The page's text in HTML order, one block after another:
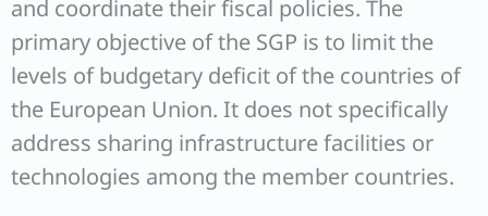
and coordinate their fiscal policies. The
primary objective of the SGP is to limit the
levels of budgetary deficit of the countries of
the European Union. It does not specifically
address sharing infrastructure facilities or
technologies among the member countries.